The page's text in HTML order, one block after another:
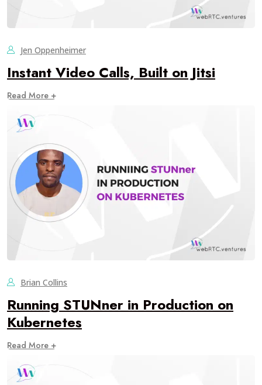
Jen Oppenheimer
Instant Video Calls, Built on Jitsi
Read More +
Brian Collins
Running STUNner in Production on
Kubernetes
Read More +